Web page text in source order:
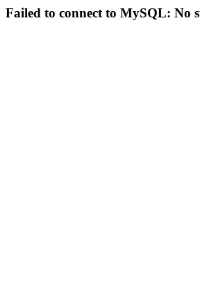
Failed to connect to MySQL: No